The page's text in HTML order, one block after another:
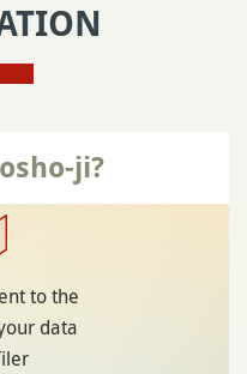
ji?
to the
data